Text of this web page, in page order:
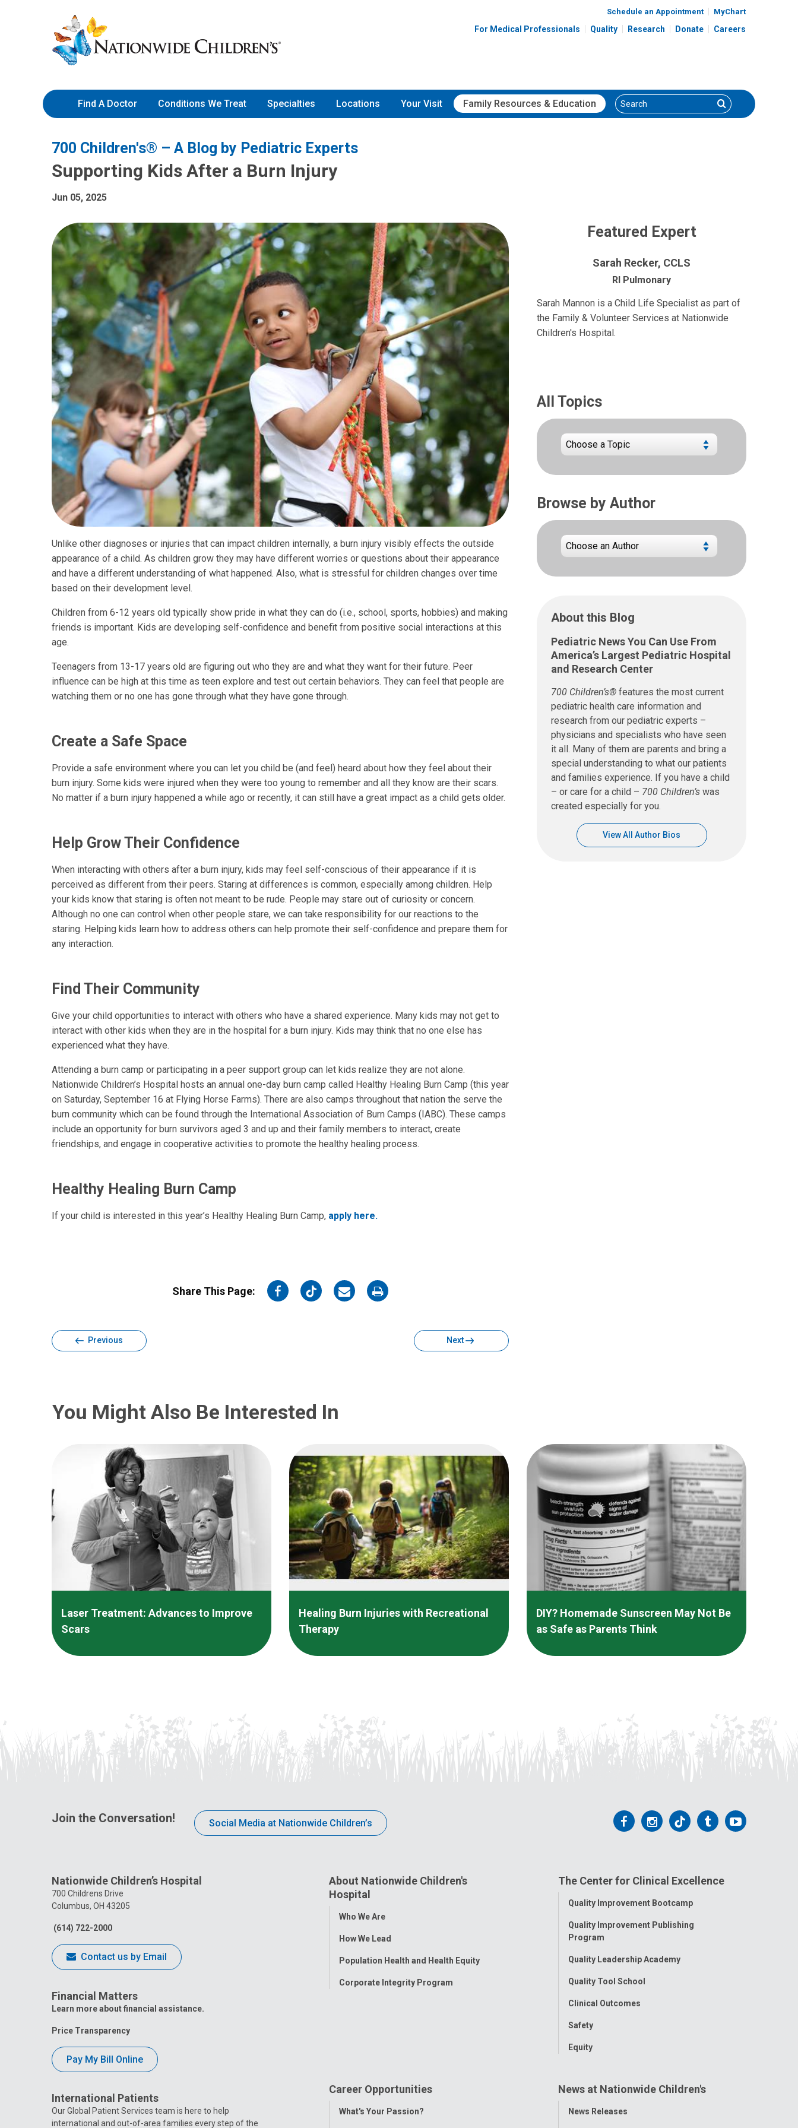
to
Content
Nationwide
Children’s
Hospital
Schedule an Appointment MyChart
For Medical Professionals Quality Research Donate Careers
Find A Doctor Conditions We Treat Specialties Locations Your Visit Family Resources & Education Search Search
700 Children's® – A Blog by Pediatric Experts
Supporting Kids After a Burn Injury
Jun 05, 2025
Unlike other diagnoses or injuries that can impact children internally, a burn injury visibly effects the outside
appearance of a child. As children grow they may have different worries or questions about their appearance
and have a different understanding of what happened. Also, what is stressful for children changes over time
based on their development level.
Children from 6-12 years old typically show pride in what they can do (i.e., school, sports, hobbies) and making
friends is important. Kids are developing self-confidence and benefit from positive social interactions at this
age.
Teenagers from 13-17 years old are figuring out who they are and what they want for their future. Peer
influence can be high at this time as teen explore and test out certain behaviors. They can feel that people are
watching them or no one has gone through what they have gone through.
Create a Safe Space
Provide a safe environment where you can let you child be (and feel) heard about how they feel about their
burn injury. Some kids were injured when they were too young to remember and all they know are their scars.
No matter if a burn injury happened a while ago or recently, it can still have a great impact as a child gets older.
Help Grow Their Confidence
When interacting with others after a burn injury, kids may feel self-conscious of their appearance if it is
perceived as different from their peers. Staring at differences is common, especially among children. Help
your kids know that staring is often not meant to be rude. People may stare out of curiosity or concern.
Although no one can control when other people stare, we can take responsibility for our reactions to the
staring. Helping kids learn how to address others can help promote their self-confidence and prepare them for
any interaction.
Find Their Community
Give your child opportunities to interact with others who have a shared experience. Many kids may not get to
interact with other kids when they are in the hospital for a burn injury. Kids may think that no one else has
experienced what they have.
Attending a burn camp or participating in a peer support group can let kids realize they are not alone.
Nationwide Children’s Hospital hosts an annual one-day burn camp called Healthy Healing Burn Camp (this year
on Saturday, September 16 at Flying Horse Farms). There are also camps throughout that nation the serve the
burn community which can be found through the International Association of Burn Camps (IABC). These camps
include an opportunity for burn survivors aged 3 and up and their family members to interact, create
friendships, and engage in cooperative activities to promote the healthy healing process.
Healthy Healing Burn Camp
If your child is interested in this year’s Healthy Healing Burn Camp, apply here.
Share This Page:
on
on
on
on
Previous Next
Featured Expert
Sarah Recker, CCLS
RI Pulmonary
Sarah Mannon is a Child Life Specialist as part of
the Family & Volunteer Services at Nationwide
Children's Hospital.
All Topics
Browse by Author
About this Blog
Pediatric News You Can Use From
America’s Largest Pediatric Hospital
and Research Center
700 Children’s® features the most current
pediatric health care information and
research from our pediatric experts –
physicians and specialists who have seen
it all. Many of them are parents and bring a
special understanding to what our patients
and families experience. If you have a child
– or care for a child – 700 Children’s was
created especially for you.
View All Author Bios
You Might Also Be Interested In
Laser Treatment: Advances to Improve
Scars
Healing Burn Injuries with Recreational
Therapy
DIY? Homemade Sunscreen May Not Be
as Safe as Parents Think
Join the Conversation! Social Media at Nationwide Children’s
Follow
Facebook
Follow
Instagram
Follow
Tiktok
Follow
Tumblr
Follow
Nationwide Children’s Hospital
700 Childrens Drive
Columbus, OH 43205
(614) 722-2000
Contact us by Email
Financial Matters
Learn more about financial assistance.
Price Transparency
Pay My Bill Online
International Patients
Our Global Patient Services team is here to help
international and out-of-area families every step of the
About Nationwide Children's
Hospital
Toggle
Who We Are
How We Lead
Population Health and Health Equity
Corporate Integrity Program
The Center for Clinical Excellence
Toggle
Quality Improvement Bootcamp
Quality Improvement Publishing
Program
Quality Leadership Academy
Quality Tool School
Clinical Outcomes
Safety
Equity
Career Opportunities
Toggle
What's Your Passion?
News at Nationwide Children's
Toggle
News Releases